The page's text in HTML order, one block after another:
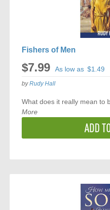
Fishers of Men
$7.99 As low as $1.49
byRudy Hall
What does it really mean to
More
ADD